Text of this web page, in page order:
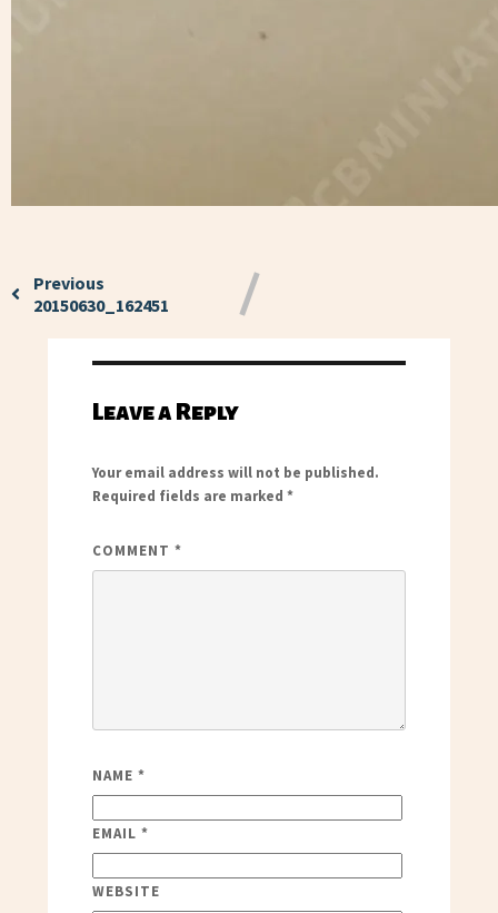
Previous
20150630_162451
Leave a Reply
Your email address will not be published.
Required fields are marked *
COMMENT *
NAME *
EMAIL *
WEBSITE